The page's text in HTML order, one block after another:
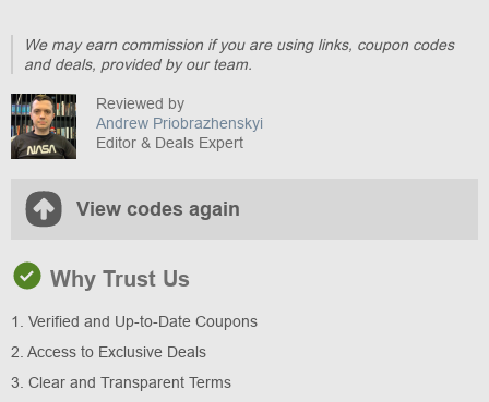
We may earn commission if you are using links, coupon codes
and deals, provided by our team.
Reviewed by
Andrew Priobrazhenskyi
Editor & Deals Expert
View codes again
Why Trust Us
1. Verified and Up-to-Date Coupons
2. Access to Exclusive Deals
3. Clear and Transparent Terms